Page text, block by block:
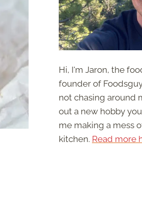
Hi, I'm Jaron, the
founder of
not chasing around
out a new hobby
me making a mess
kitchen. Read more